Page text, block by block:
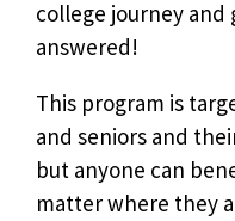
college journey and
answered!
This program is
and seniors and
but anyone can
matter where they